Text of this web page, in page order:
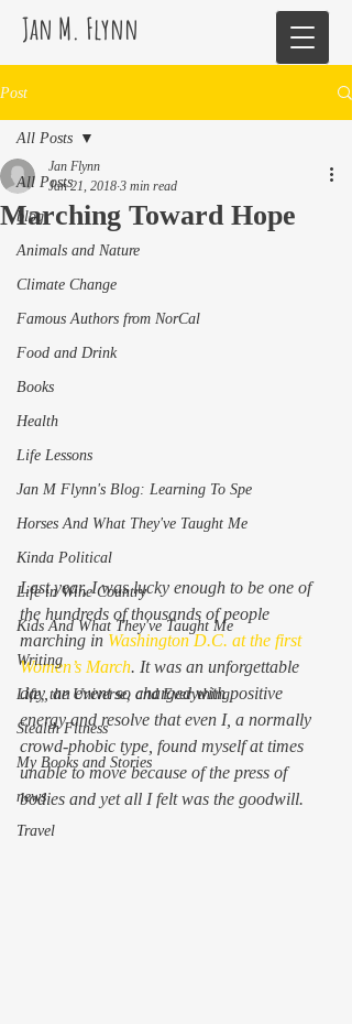
Jan M. Flynn
Post
All Posts
blog
Animals and Nature
Climate Change
Famous Authors from NorCal
Food and Drink
Books
Health
Life Lessons
Jan M Flynn's Blog: Learning To Spe
Horses And What They've Taught Me
Kinda Political
Life in Wine Country
Kids And What They've Taught Me
Writing
Life, the Universe, and Everything
Stealth Fitness
My Books and Stories
news
Travel
All Posts
Marching Toward Hope
Jan Flynn
Jan 21, 2018 3 min read
Last year, I was lucky enough to be one of
the hundreds of thousands of people
marching in Washington D.C. at the first
Women’s March. It was an unforgettable
day, an event so charged with positive
energy and resolve that even I, a normally
crowd-phobic type, found myself at times
unable to move because of the press of
bodies and yet all I felt was the goodwill.